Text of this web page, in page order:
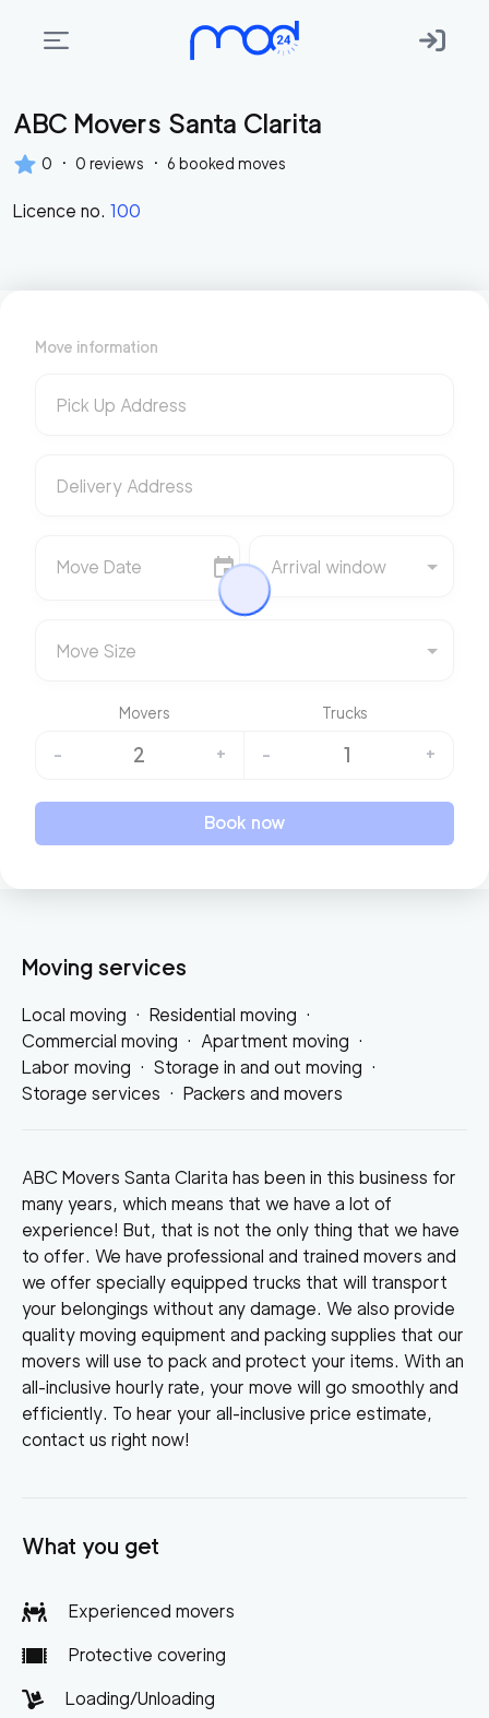
Areas
move
Membership
do
Start?
Get
ABC Movers Santa Clarita
0 · 0 reviews · 6 booked moves
Licence no. 100
Moving services
Local moving · Residential moving ·
Commercial moving · Apartment moving ·
Labor moving · Storage in and out moving ·
Storage services · Packers and movers
ABC Movers Santa Clarita has been in this business for
many years, which means that we have a lot of
experience! But, that is not the only thing that we have
to offer. We have professional and trained movers and
we offer specially equipped trucks that will transport
your belongings without any damage. We also provide
quality moving equipment and packing supplies that our
movers will use to pack and protect your items. With an
all-inclusive hourly rate, your move will go smoothly and
efficiently. To hear your all-inclusive price estimate,
contact us right now!
What you get
Experienced movers
Protective covering
Loading/Unloading
Move information
Pick Up Address
Delivery Address
Move Date Arrival window
Move Size
Movers Trucks
- 2 + - 1 +
Book now